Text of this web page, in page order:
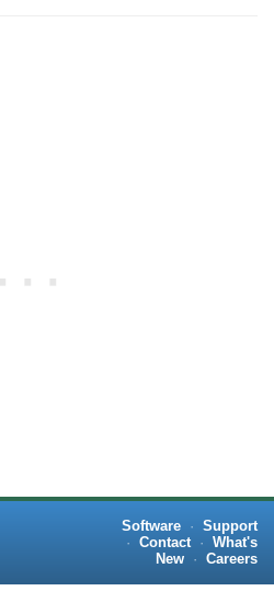
Software · Support
· Contact · What's
New
· Careers